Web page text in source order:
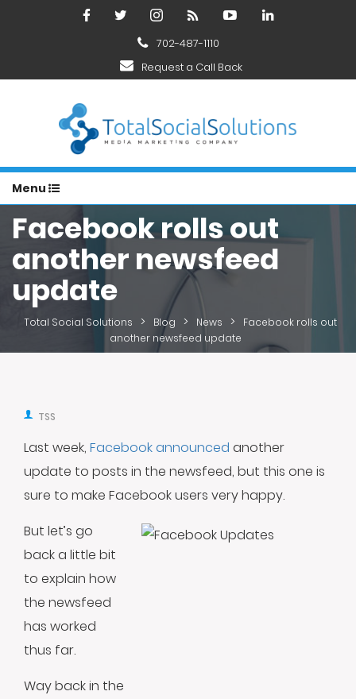
702-487-1110
Request a Call Back
Menu
Facebook rolls out
another newsfeed
update
Total Social Solutions > Blog > News >
Facebook rolls out
another newsfeed update
TSS
Last week, Facebook announced another
update to posts in the newsfeed, but this one is
sure to make Facebook users very happy.
But let’s go
back a little bit
to explain how
the newsfeed
has worked
thus far.
Way back in the